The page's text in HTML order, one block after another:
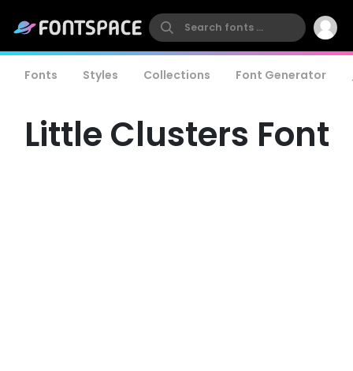
Fonts Styles Collections Font Generator
Little Clusters Font